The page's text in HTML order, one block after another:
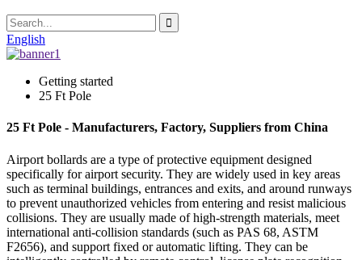
English
Getting started
25 Ft Pole
25 Ft Pole - Manufacturers, Factory, Suppliers from China
Airport bollards are a type of protective equipment designed
specifically for airport security. They are widely used in key areas
such as terminal buildings, entrances and exits, and around runways
to prevent unauthorized vehicles from entering and resist malicious
collisions. They are usually made of high-strength materials, meet
international anti-collision standards (such as PAS 68, ASTM
F2656), and support fixed or automatic lifting. They can be